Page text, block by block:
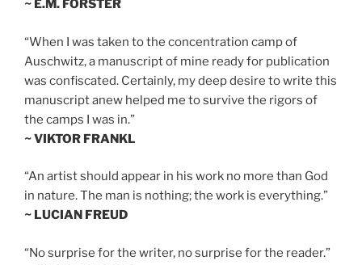
~ E.M. FORSTER
“When I was taken to the concentration camp of
Auschwitz, a manuscript of mine ready for publication
was confiscated. Certainly, my deep desire to write this
manuscript anew helped me to survive the rigors of
the camps I was in.”
~ VIKTOR FRANKL
“An artist should appear in his work no more than God
in nature. The man is nothing; the work is everything.”
~ LUCIAN FREUD
“No surprise for the writer, no surprise for the reader.”